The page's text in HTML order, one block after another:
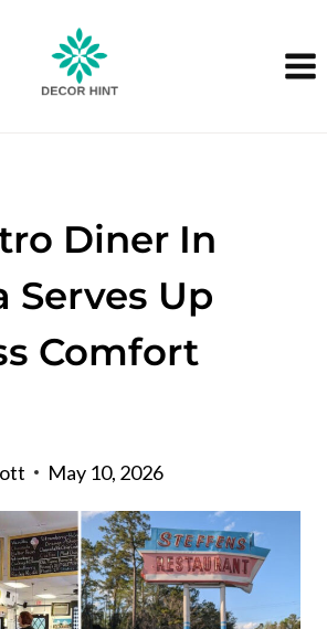
Diner In
Serves Up
Comfort
May 10, 2026